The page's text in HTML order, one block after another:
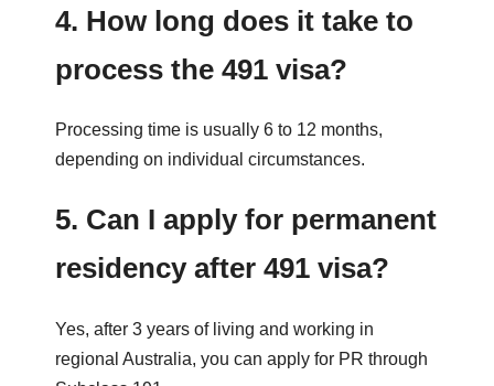
4. How long does it take to
process the 491 visa?
Processing time is usually 6 to 12 months,
depending on individual circumstances.
5. Can I apply for permanent
residency after 491 visa?
Yes, after 3 years of living and working in
regional Australia, you can apply for PR through